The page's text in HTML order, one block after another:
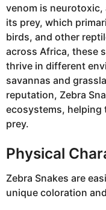
venom is
its prey, which
birds, and other
across Africa, these
thrive in different
savannas and
reputation, Zebra
ecosystems,
prey.
Physical
Zebra Snakes are
unique coloration